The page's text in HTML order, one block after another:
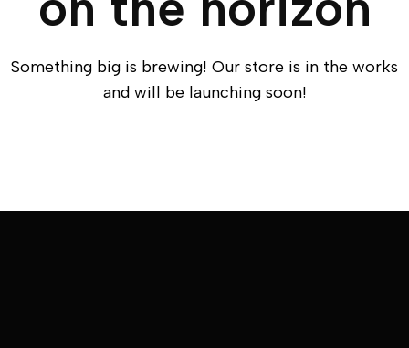
Something big is brewing! Our store is in the works
and will be launching soon!